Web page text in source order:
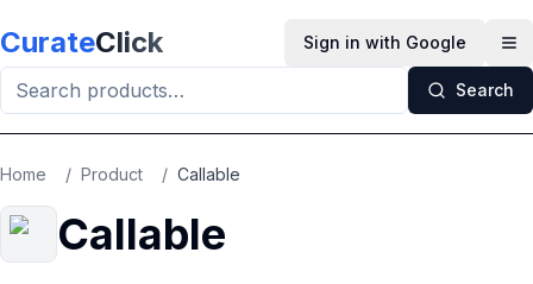
CurateClick Sign in with Google
Search
Home / Product / Callable
Callable